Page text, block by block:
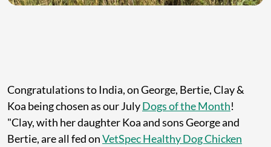
Congratulations to India, on George, Bertie, Clay &
Koa being chosen as our JulyDogs of the Month!
"Clay, with her daughter Koa and sons George and
Bertie, are all fed onVetSpec Healthy Dog Chicken